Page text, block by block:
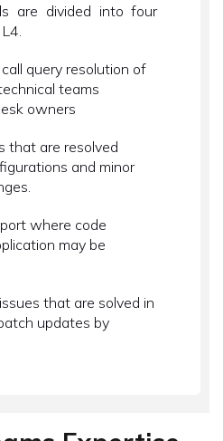
are divided into four
query resolution of
teams
owners
that are resolved
and minor
where code
may be
that are solved in
updates by